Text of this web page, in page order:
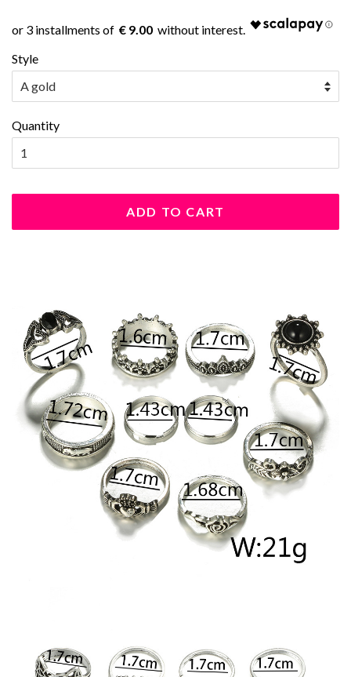
€ 9.00
Style
Quantity
ADD TO CART